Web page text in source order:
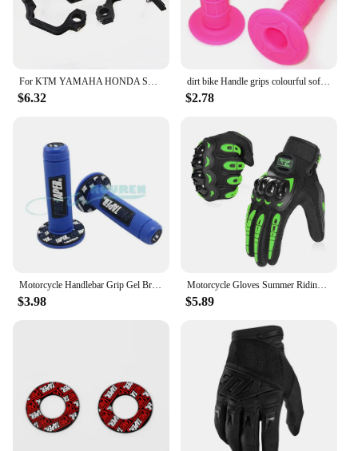
For KTM YAMAHA HONDA SUZUKI Pit Dirt Bike 22MM 28MM Universal Motorcycle Hand Guards Handle Protector Handguard Protection Gear
$6.32
dirt bike Handle grips colourful soft pit bike Red/Green/light blue/light green/Orange/Gray/Pink/dark Blue/Black/White/yellow
$2.78
Motorcycle Handlebar Grip Gel Brake Handle Rubber Protaper Pro taper for 7/8"22mm Motorcross Motocross Accessories Dirt Pit Bike
$3.98
Motorcycle Gloves Summer Riding Breathable Gloves Hard Knuckle Touchscreen Motorbike Gloves Tactical Gloves for Dirt Bike Moto
$5.89